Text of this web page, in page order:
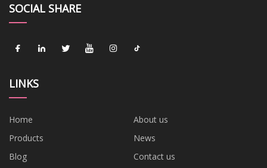
SOCIAL SHARE
LINKS
Home
About us
Products
News
Blog
Contact us